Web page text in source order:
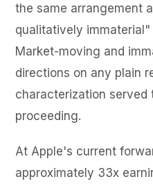
the same arrangement
qualitatively immaterial"
Market-moving and
directions on any plain
characterization served
proceeding.
At Apple's current
approximately 33x